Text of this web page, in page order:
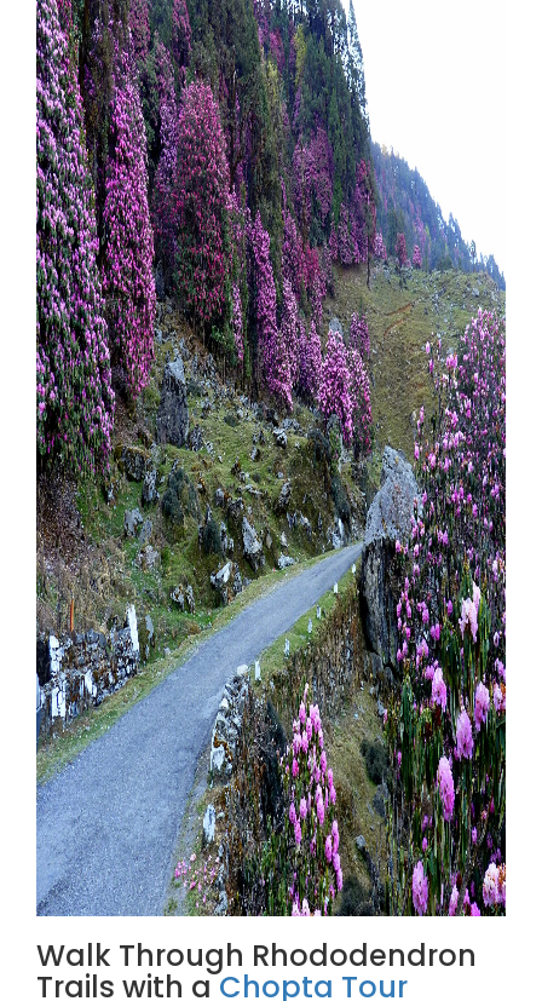
Walk Through Rhododendron
Trails with aChopta Tour